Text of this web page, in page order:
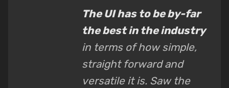
The UI has to be by-far
the best in the industry
in terms of how simple,
straight forward and
versatile it is. Saw the